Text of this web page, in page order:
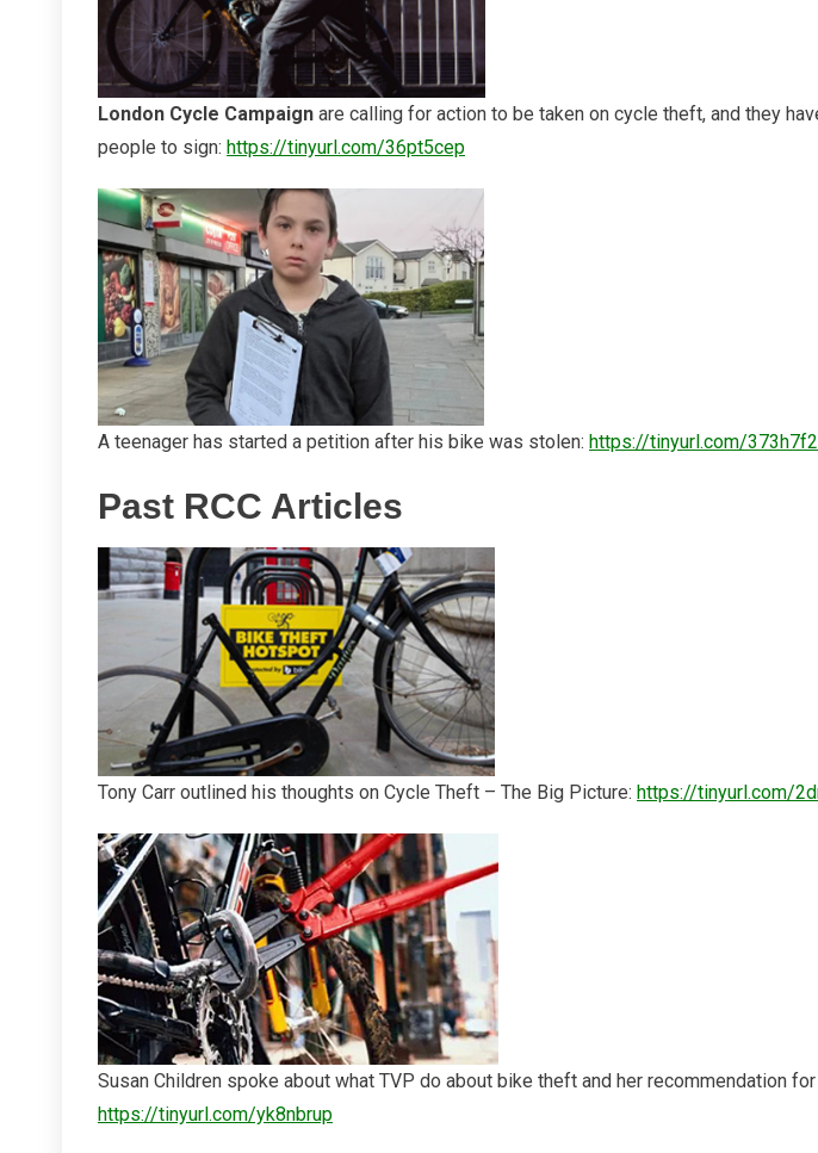
London Cycle Campaign are calling for action to be taken on cycle theft, and they
people to sign: https://tinyurl.com/36pt5cep
A teenager has started a petition after his bike was stolen: https://tinyurl.com/
Past RCC Articles
Tony Carr outlined his thoughts on Cycle Theft – The Big Picture: https://tinyurl.com/
Susan Children spoke about what TVP do about bike theft and her recommendation
https://tinyurl.com/yk8nbrup